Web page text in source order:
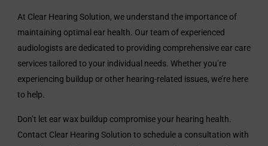
At Clear Hearing Solution, we understand the importance of
maintaining optimal ear health. Our team of experienced
audiologists are dedicated to providing comprehensive ear care
services tailored to your individual needs. Whether you’re
experiencing buildup or other hearing-related issues, we’re here
to help.
Don’t let ear wax buildup compromise your hearing health.
Contact Clear Hearing Solution to schedule a consultation with